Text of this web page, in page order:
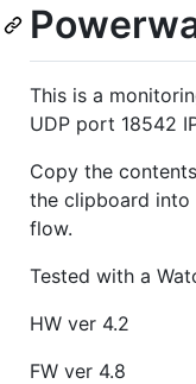
This is a
UDP port 18542
Copy the
the clipboard into
flow.
Tested with a
HW ver 4.2
FW ver 4.8